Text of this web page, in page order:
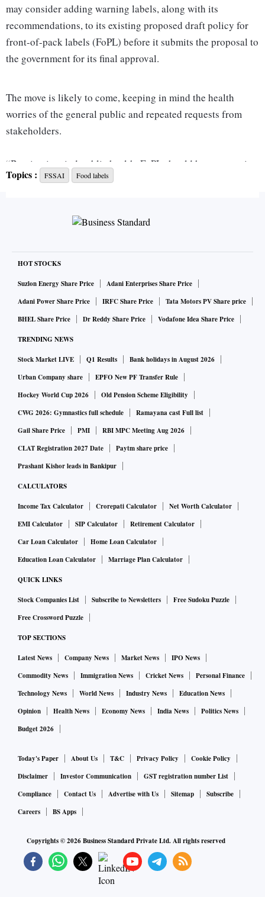
may consider adding warning labels, along with its
recommendations, to its existing proposed draft policy for
front-of-pack labels (FoPL) before it submits the proposal to
the government for its final approval.
The move is likely to come, keeping in mind the health
worries of the general public and repeated requests from
stakeholders.
“Bearing in mind public health, FoPL should have a warning
sticker, cautioning consumers about excess consumption of
At present, the proposed labelling system for food packets
Experts believe it would mislead consumers about their
nutritional value and prevent them from making a healthy
Last year in September, after discussions with stakeholders,
the food regulatory authority proposed an Indian Nutrition
Rating for FoPL draft regulations.
Indian Nutrition Rating is a star rating system to rate the
overall nutritional profile of packaged food and assign it a
score from half a star to five stars.
health experts, and consumer rights organisations to
formulate the draft policy in a better way.
The existing draft policy has been formulated by FSSAI,
based on a study by the Indian Institute of Management
Ahmedabad.
Zealand, and Australia have interpretative FoPL systems.
FoPL systems include’ traffic light’ labelling, Nutri-Score,
Guideline Daily Amounts, and Health Star Rating.
Public health experts disapproved of the policy and urged
of a properly constructed warning system was missing in the
health star system.
According to consumer research and surveys, warning labels
make healthy choices.
Studies by the All India Institute of Medical Sciences
Topics : FSSAI Food labels
HOT STOCKS
Suzlon Energy Share Price
Adani Enterprises Share Price
Adani Power Share Price
IRFC Share Price
Tata Motors PV Share price
BHEL Share Price
Dr Reddy Share Price Vodafone Idea Share Price
TRENDING NEWS
Stock Market LIVE Q1 Results
Bank holidays in August 2026
Urban Company share
EPFO New PF Transfer Rule
Hockey World Cup 2026
Old Pension Scheme Eligibility
CWG 2026: Gymnastics full schedule
Ramayana cast Full list
Gail Share Price
PMI
RBI MPC Meeting Aug 2026
CLAT Registration 2027 Date
Paytm share price
Prashant Kishor leads in Bankipur
CALCULATORS
Income Tax Calculator Crorepati Calculator
Net Worth Calculator
EMI Calculator
SIP Calculator
Retirement Calculator
Car Loan Calculator
Home Loan Calculator
Education Loan Calculator
Marriage Plan Calculator
QUICK LINKS
Stock Companies List Subscribe to Newsletters
Free Sudoku Puzzle
Free Crossword Puzzle
TOP SECTIONS
Latest News Company News Market News
IPO News
Commodity News
Immigration News Cricket News
Personal Finance
Technology News
World News Industry News
Education News
Opinion
Health News Economy News India News
Politics News
Budget 2026
Today's Paper About Us T&C Privacy Policy
Cookie Policy
Disclaimer
Investor Communication
GST registration number List
Compliance
Contact Us Advertise with Us Sitemap
Subscribe
Careers
BS Apps
Copyrights ©2026Business Standard Private Ltd. All rights reserved